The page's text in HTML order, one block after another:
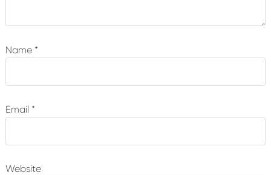
Name *
Email *
Website